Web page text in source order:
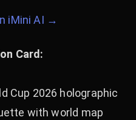
iMini AI →
Card:
Cup 2026 holographic
with world map